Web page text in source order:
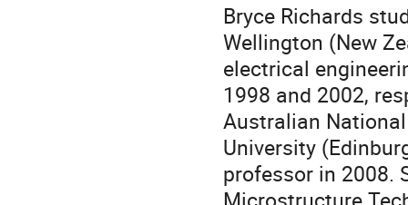
Bryce Richards
Wellington (New
electrical
1998 and 2002,
Australian
University
professor in 2008.